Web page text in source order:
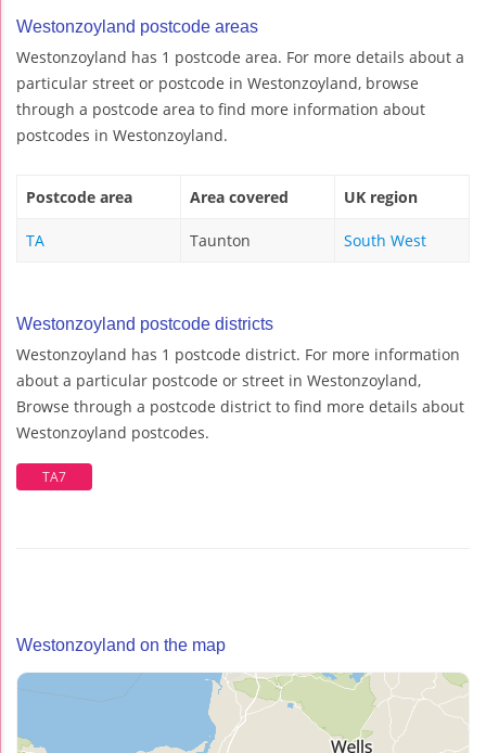
Westonzoyland postcode areas
Westonzoyland has 1 postcode area. For more details about a
particular street or postcode in Westonzoyland, browse
through a postcode area to find more information about
postcodes in Westonzoyland.
Postcode area Area covered UK region
TA Taunton South West
Westonzoyland postcode districts
Westonzoyland has 1 postcode district. For more information
about a particular postcode or street in Westonzoyland,
Browse through a postcode district to find more details about
Westonzoyland postcodes.
TA7
Westonzoyland on the map